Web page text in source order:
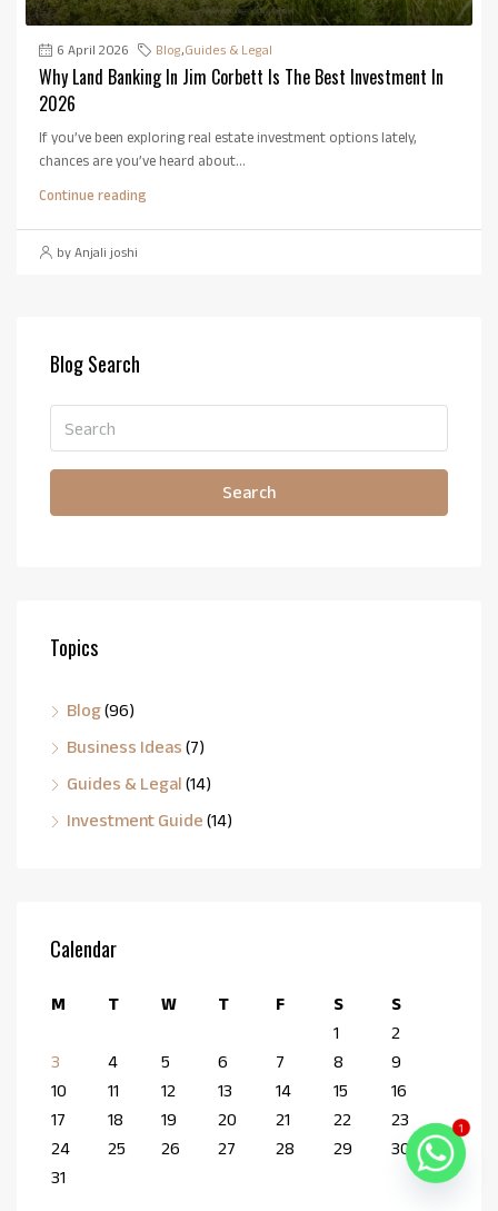
6 April 2026 Blog,Guides & Legal
Why Land Banking In Jim Corbett Is The Best Investment In
2026
If you’ve been exploring real estate investment options lately,
chances are you’ve heard about...
Continue reading
by Anjali joshi
Blog Search
Search
Topics
Blog(96)
Business Ideas (7)
Guides & Legal (14)
Investment Guide (14)
Calendar
M T W T F S
S
1
2
3
4 5 6 7 8
9
10
11 12 13 14 15
16
17
18 19 20 21 22
23
24
25 26 27 28 29
30
31
1